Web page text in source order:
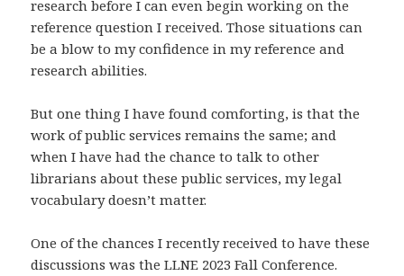
research before I can even begin working on the
reference question I received. Those situations can
be a blow to my confidence in my reference and
research abilities.
But one thing I have found comforting, is that the
work of public services remains the same; and
when I have had the chance to talk to other
librarians about these public services, my legal
vocabulary doesn’t matter.
One of the chances I recently received to have these
discussions was the LLNE 2023 Fall Conference.